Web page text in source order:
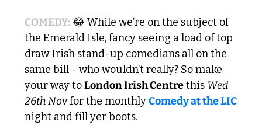
COMEDY: 😂 While we’re on the subject of
the Emerald Isle, fancy seeing a load of top
draw Irish stand-up comedians all on the
same bill - who wouldn’t really? So make
your way to London Irish Centre this Wed
26th Nov for the monthly Comedy at the LIC
night and fill yer boots.